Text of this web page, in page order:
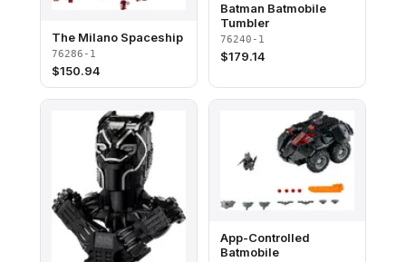
The Milano Spaceship
76286-1
$150.94
Batman Batmobile
Tumbler
76240-1
$179.14
App-Controlled
Batmobile